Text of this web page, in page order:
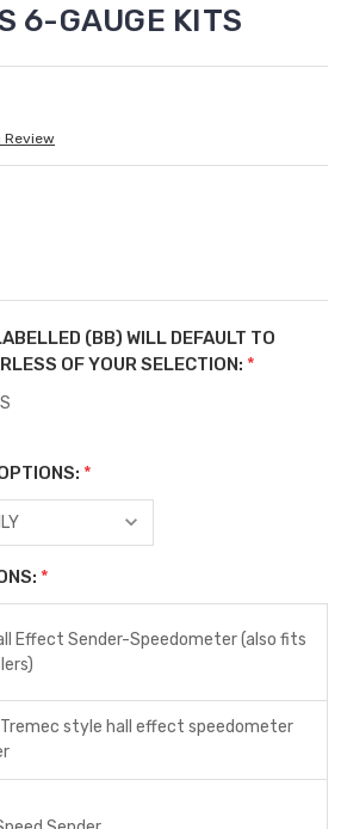
6-GAUGE KITS
Review
(BB) WILL DEFAULT TO
OF YOUR SELECTION: *
*
*
Effect Sender-Speedometer (also fits
style hall effect speedometer